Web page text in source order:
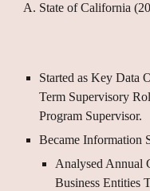
A. State of California
Started as Key Data
Term Supervisory
Program Supervisor.
Became Information
Analysed Annual
Business Entities